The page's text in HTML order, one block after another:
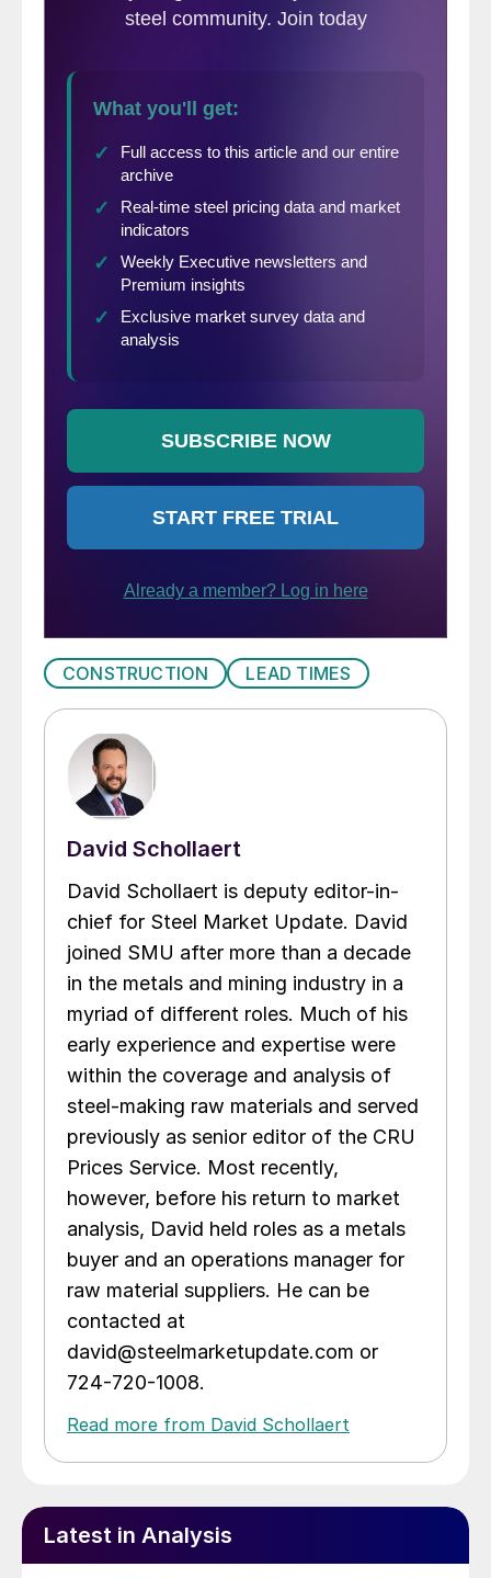
CONSTRUCTION LEAD TIMES
David Schollaert
David Schollaert is deputy editor-in-
chief for Steel Market Update. David
joined SMU after more than a decade
in the metals and mining industry in a
myriad of different roles. Much of his
early experience and expertise were
within the coverage and analysis of
steel-making raw materials and served
previously as senior editor of the CRU
Prices Service. Most recently,
however, before his return to market
analysis, David held roles as a metals
buyer and an operations manager for
raw material suppliers. He can be
contacted at
david@steelmarketupdate.com or
724-720-1008.
Read more from David Schollaert
Latest in Analysis